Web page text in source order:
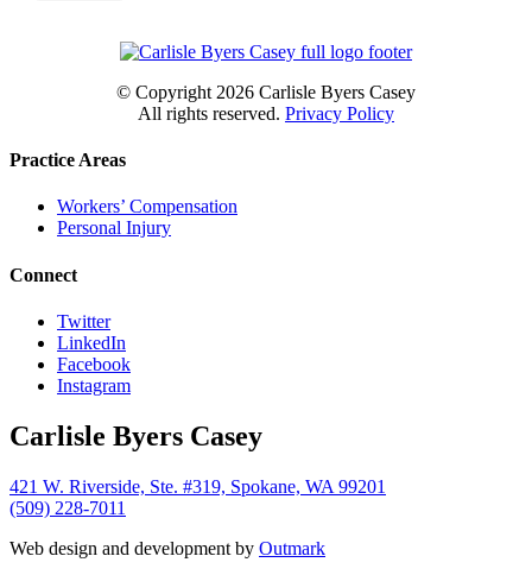
© Copyright 2026 Carlisle Byers Casey
All rights reserved. Privacy Policy
Practice Areas
Workers’ Compensation
Personal Injury
Connect
Twitter
LinkedIn
Facebook
Instagram
Carlisle Byers Casey
421 W. Riverside, Ste. #319, Spokane, WA 99201
(509) 228-7011
Web design and development by Outmark